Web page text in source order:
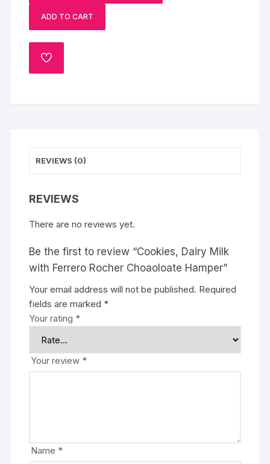
ADD TO CART
ADD
TO
REVIEWS (0)
REVIEWS
There are no reviews yet.
Be the first to review “Cookies, Dairy Milk
with Ferrero Rocher Choaoloate Hamper”
Your email address will not be published. Required
fields are marked *
Your rating *
Your review *
Name *